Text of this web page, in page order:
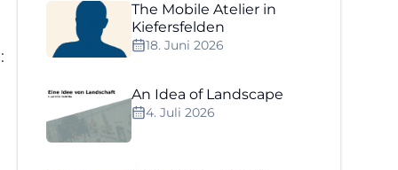
The Mobile Atelier in
Kiefersfelden
18. Juni 2026
An Idea of Landscape
4. Juli 2026